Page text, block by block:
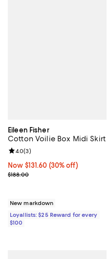
Eileen Fisher
Cotton Voilie Box Midi Skirt
Now $131.60; 30% off;
Now $131.60 (30% off)
Previous price $188.00
$188.00
Review rating: 4.0 out of 5; 3
4.0(3)
New markdown
Loyallists: $25 Reward for every
$100